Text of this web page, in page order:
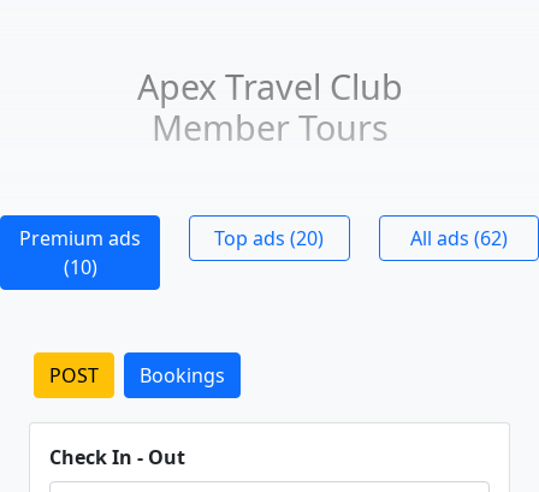
Apex Travel Club
Member Tours
Premium ads
(10)
Top ads (20) All ads (62)
POST Bookings
Check In - Out